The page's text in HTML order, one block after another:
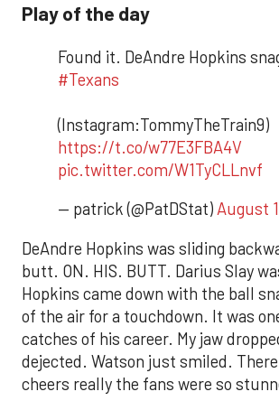
Play of the day
Found it. DeAndre Hopkins
#Texans
(Instagram:TommyTheTrain9)
https://t.co/w77E3FBA4V
pic.twitter.com/W1TyCLLnvf
— patrick (@PatDStat) August
DeAndre Hopkins was sliding
butt. ON. HIS. BUTT. Darius Slay
Hopkins came down with the ball
of the air for a touchdown. It was
catches of his career. My jaw
dejected. Watson just smiled.
cheers really the fans were so